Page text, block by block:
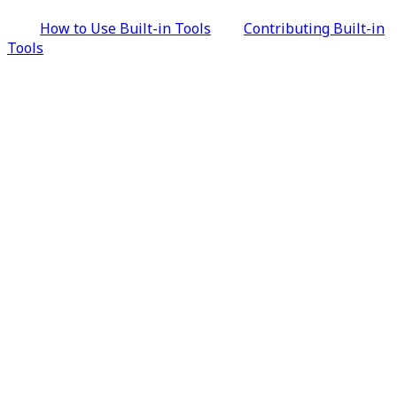
How to Use Built-in Tools
Contributing Built-in
Tools